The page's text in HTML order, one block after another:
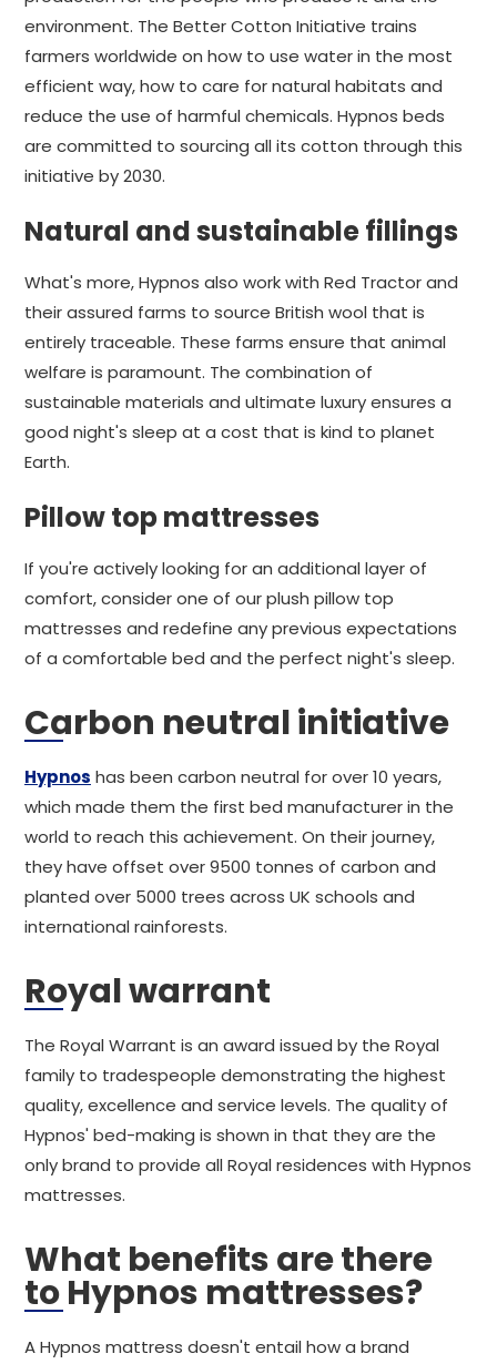
environment. The Better Cotton Initiative trains
farmers worldwide on how to use water in the most
efficient way, how to care for natural habitats and
reduce the use of harmful chemicals. Hypnos beds
are committed to sourcing all its cotton through this
initiative by 2030.
Natural and sustainable fillings
What's more, Hypnos also work with Red Tractor and
their assured farms to source British wool that is
entirely traceable. These farms ensure that animal
welfare is paramount. The combination of
sustainable materials and ultimate luxury ensures a
good night's sleep at a cost that is kind to planet
Earth.
Pillow top mattresses
If you're actively looking for an additional layer of
comfort, consider one of our plush pillow top
mattresses and redefine any previous expectations
of a comfortable bed and the perfect night's sleep.
Carbon neutral initiative
Hypnos has been carbon neutral for over 10 years,
which made them the first bed manufacturer in the
world to reach this achievement. On their journey,
they have offset over 9500 tonnes of carbon and
planted over 5000 trees across UK schools and
international rainforests.
Royal warrant
The Royal Warrant is an award issued by the Royal
family to tradespeople demonstrating the highest
quality, excellence and service levels. The quality of
Hypnos' bed-making is shown in that they are the
only brand to provide all Royal residences with Hypnos
mattresses.
What benefits are there
to Hypnos mattresses?
A Hypnos mattress doesn't entail how a brand